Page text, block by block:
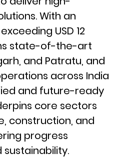
With an
USD 12
state-of-the-art
and Patratu, and
across India
and future-ready
core sectors
construction, and
progress